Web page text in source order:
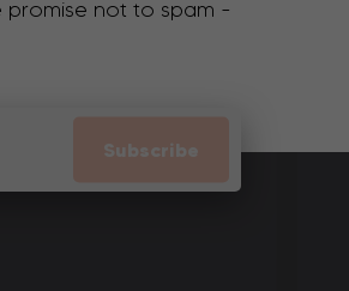
promise not to spam -
Subscribe